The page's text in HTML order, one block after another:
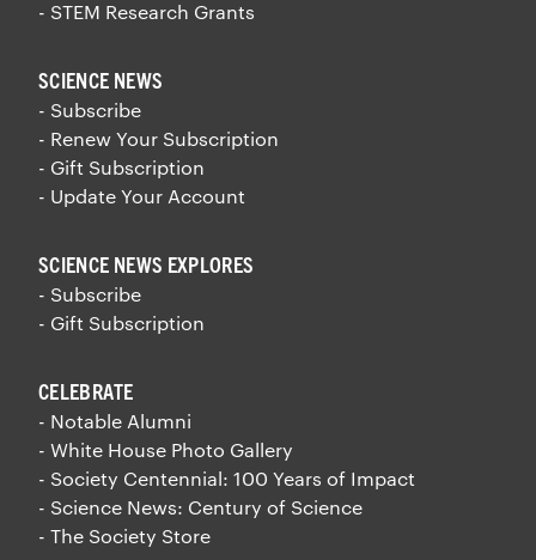
- STEM Research Grants
SCIENCE NEWS
- Subscribe
- Renew Your Subscription
- Gift Subscription
- Update Your Account
SCIENCE NEWS EXPLORES
- Subscribe
- Gift Subscription
CELEBRATE
- Notable Alumni
- White House Photo Gallery
- Society Centennial: 100 Years of Impact
- Science News: Century of Science
- The Society Store